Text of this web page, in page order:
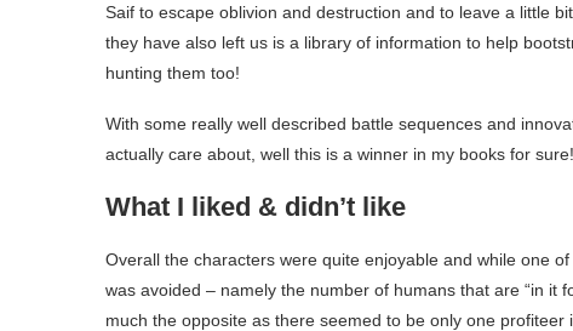
Saif to escape oblivion and destruction and to leave a little
they have also left us is a library of information to help
hunting them too!
With some really well described battle sequences and
actually care about, well this is a winner in my books for sure!
What I liked & didn’t like
Overall the characters were quite enjoyable and while one
was avoided – namely the number of humans that are “in it
much the opposite as there seemed to be only one